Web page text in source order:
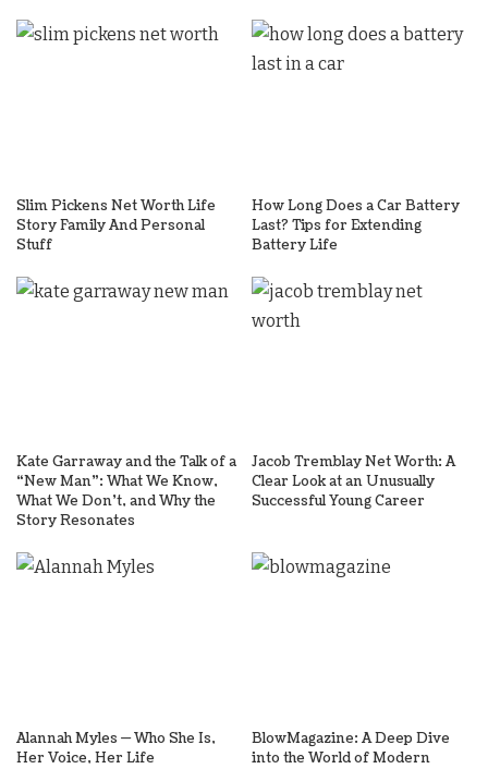
Slim Pickens Net Worth Life
Story Family And Personal
Stuff
How Long Does a Car Battery
Last? Tips for Extending
Battery Life
Kate Garraway and the Talk of a
“New Man”: What We Know,
What We Don’t, and Why the
Story Resonates
Jacob Tremblay Net Worth: A
Clear Look at an Unusually
Successful Young Career
Alannah Myles — Who She Is,
Her Voice, Her Life
BlowMagazine: A Deep Dive
into the World of Modern